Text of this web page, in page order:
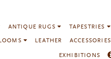
ANTIQUE RUGS TAPESTRIES
LEATHER ACCESSORIES
EXHIBITIONS